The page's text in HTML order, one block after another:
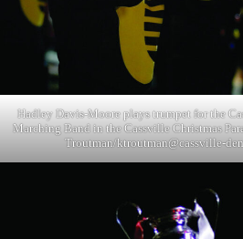
Hadley Davis-Moore plays trumpet for the
Marching Band in the Cassville Christmas
Troutman/ktroutman@cassville-